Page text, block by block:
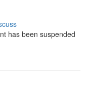
has been suspended